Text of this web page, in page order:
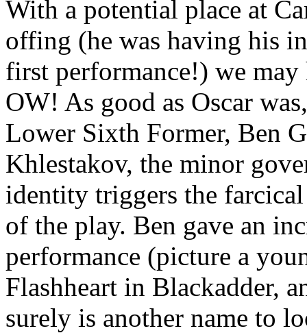
With a potential place at
offing (he was having his
first performance!) we
OW! As good as Oscar
Lower Sixth Former, Ben
Khlestakov, the minor
identity triggers the
of the play. Ben gave an
performance (picture a
Flashheart in Blackadder,
surely is another name to